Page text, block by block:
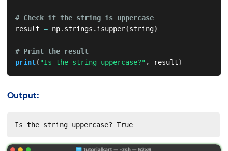
# Check if the string is uppercase
result = np.strings .isupper(string)
# Print the result
print( "Is the string uppercase?" , result)
Output:
Is the string uppercase? True